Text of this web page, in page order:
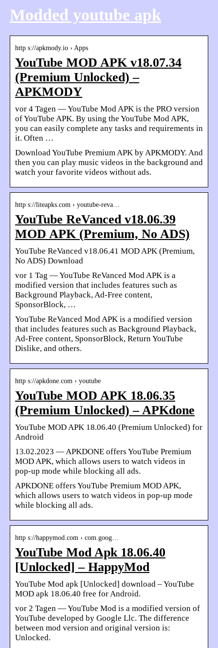
Modded youtube apk
http s://apkmody.io › Apps
YouTube MOD APK v18.07.34
(Premium Unlocked) –
APKMODY
vor 4 Tagen — YouTube Mod APK is the PRO version
of YouTube APK. By using the YouTube Mod APK,
you can easily complete any tasks and requirements in
it. Often …
Download YouTube Premium APK by APKMODY. And
then you can play music videos in the background and
watch your favorite videos without ads.
http s://liteapks.com › youtube-reva…
YouTube ReVanced v18.06.39
MOD APK (Premium, No ADS)
YouTube ReVanced v18.06.41 MOD APK (Premium,
No ADS) Download
vor 1 Tag — YouTube ReVanced Mod APK is a
modified version that includes features such as
Background Playback, Ad-Free content,
SponsorBlock, …
YouTube ReVanced Mod APK is a modified version
that includes features such as Background Playback,
Ad-Free content, SponsorBlock, Return YouTube
Dislike, and others.
http s://apkdone.com › youtube
YouTube MOD APK 18.06.35
(Premium Unlocked) – APKdone
YouTube MOD APK 18.06.40 (Premium Unlocked) for
Android
13.02.2023 — APKDONE offers YouTube Premium
MOD APK, which allows users to watch videos in
pop-up mode while blocking all ads.
APKDONE offers YouTube Premium MOD APK,
which allows users to watch videos in pop-up mode
while blocking all ads.
http s://happymod.com › com.goog…
YouTube Mod Apk 18.06.40
[Unlocked] – HappyMod
YouTube Mod apk [Unlocked] download – YouTube
MOD apk 18.06.40 free for Android.
vor 2 Tagen — YouTube Mod is a modified version of
YouTube developed by Google Llc. The difference
between mod version and original version is:
Unlocked.